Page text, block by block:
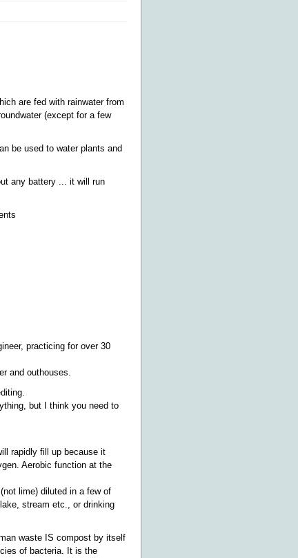
are fed with rainwater from
(except for a few
be used to water plants and
any battery ... it will run
practicing for over 30
and outhouses.
but I think you need to
rapidly fill up because it
Aerobic function at the
lime) diluted in a few of
stream etc., or drinking
waste IS compost by itself
of bacteria. It is the